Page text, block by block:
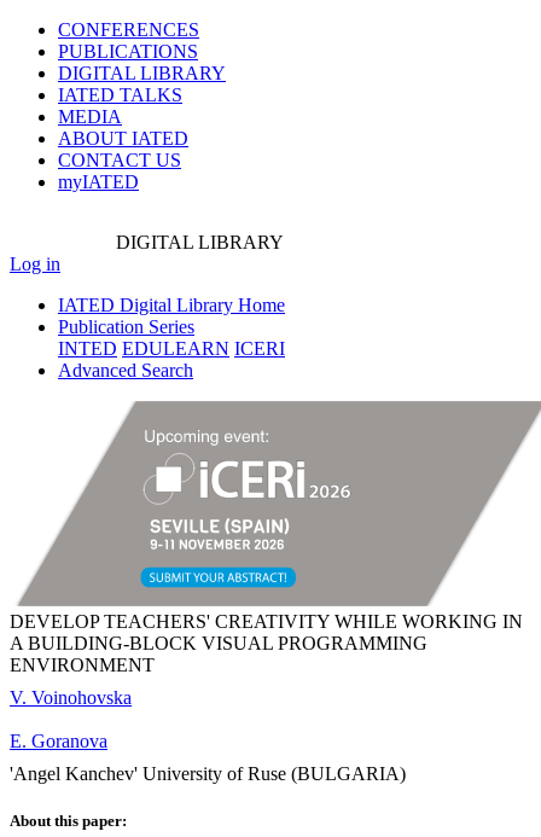
CONFERENCES
PUBLICATIONS
DIGITAL LIBRARY
IATED TALKS
MEDIA
ABOUT IATED
CONTACT US
myIATED
DIGITAL LIBRARY
Log in
IATED Digital Library Home
Publication Series
INTED EDULEARN ICERI
Advanced Search
DEVELOP TEACHERS' CREATIVITY WHILE WORKING IN
A BUILDING-BLOCK VISUAL PROGRAMMING
ENVIRONMENT
V. Voinohovska
E. Goranova
'Angel Kanchev' University of Ruse (BULGARIA)
About this paper: